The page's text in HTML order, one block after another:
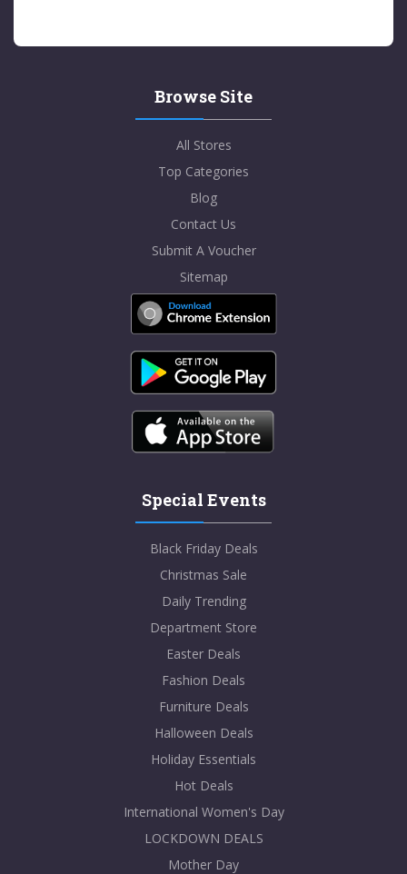
Browse Site
All Stores
Top Categories
Blog
Contact Us
Submit A Voucher
Sitemap
Special Events
Black Friday Deals
Christmas Sale
Daily Trending
Department Store
Easter Deals
Fashion Deals
Furniture Deals
Halloween Deals
Holiday Essentials
Hot Deals
International Women's Day
LOCKDOWN DEALS
Mother Day